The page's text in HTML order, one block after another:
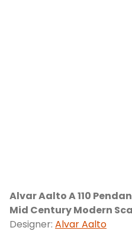
Alvar Aalto A 110
Mid Century Modern
Designer: Alvar Aalto